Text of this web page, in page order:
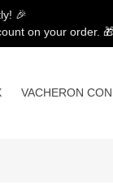
🎉
on your order.
VACHERON